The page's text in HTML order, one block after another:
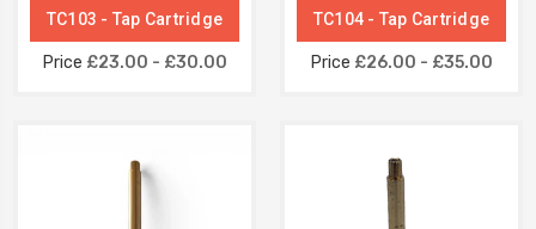
TC103 - Tap Cartridge
Price £23.00 - £30.00
TC104 - Tap Cartridge
Price £26.00 - £35.00